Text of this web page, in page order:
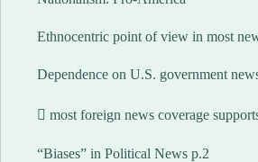
Ethnocentric point of view in most
Dependence on U.S. government
 most foreign news coverage
“Biases” in Political News p.2